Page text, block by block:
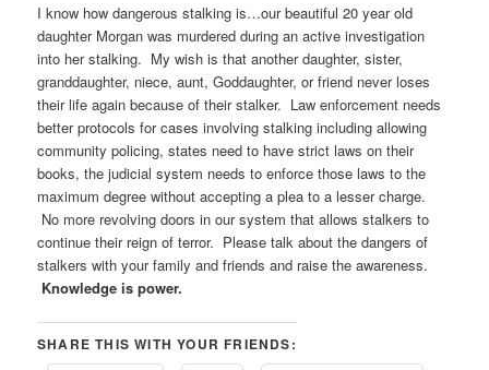
I know how dangerous stalking is…our beautiful 20 year old
daughter Morgan was murdered during an active investigation
into her stalking. My wish is that another daughter, sister,
granddaughter, niece, aunt, Goddaughter, or friend never loses
their life again because of their stalker. Law enforcement needs
better protocols for cases involving stalking including allowing
community policing, states need to have strict laws on their
books, the judicial system needs to enforce those laws to the
maximum degree without accepting a plea to a lesser charge.
No more revolving doors in our system that allows stalkers to
continue their reign of terror. Please talk about the dangers of
stalkers with your family and friends and raise the awareness.
Knowledge is power.
SHARE THIS WITH YOUR FRIENDS: